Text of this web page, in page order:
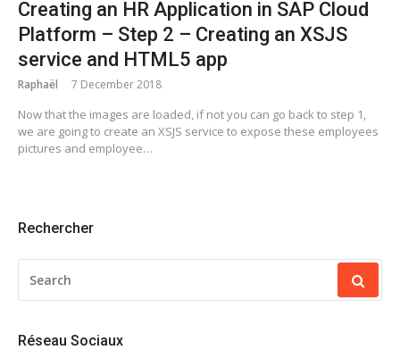
Creating an HR Application in SAP Cloud
Platform – Step 2 – Creating an XSJS
service and HTML5 app
Raphaël 7 December 2018
Now that the images are loaded, if not you can go back to step 1,
we are going to create an XSJS service to expose these employees
pictures and employee…
Rechercher
FOR:
Réseau Sociaux